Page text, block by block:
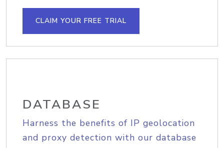
CLAIM YOUR FREE TRIAL
DATABASE
Harness the benefits of IP geolocation
and proxy detection with our database